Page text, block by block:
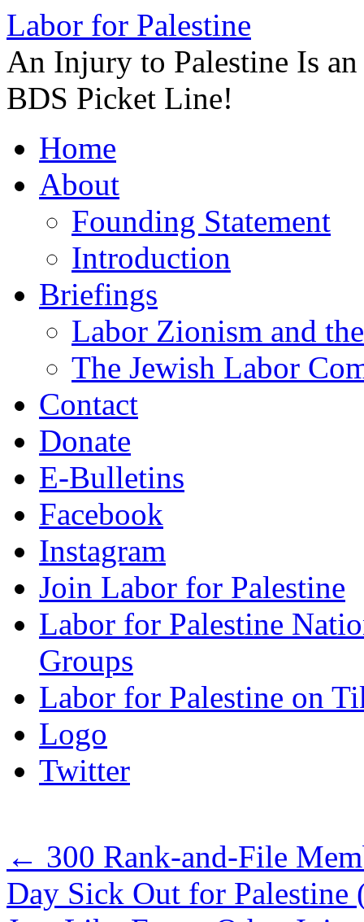
Labor for Palestine
An Injury to Palestine Is
BDS Picket Line!
to
contentHome
About
Founding Statement
Introduction
Briefings
Labor Zionism and
The Jewish Labor
Contact
Donate
E-Bulletins
Facebook
Instagram
Join Labor for Palestine
Labor for Palestine
Groups
Labor for Palestine on
Logo
Twitter
← 300 Rank-and-File
Day Sick Out for